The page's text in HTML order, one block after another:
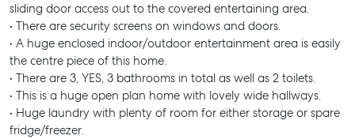
sliding door access out to the covered entertaining area.
• There are security screens on windows and doors.
• A huge enclosed indoor/outdoor entertainment area is easily
the centre piece of this home.
• There are 3, YES, 3 bathrooms in total as well as 2 toilets.
• This is a huge open plan home with lovely wide hallways.
• Huge laundry with plenty of room for either storage or spare
fridge/freezer.